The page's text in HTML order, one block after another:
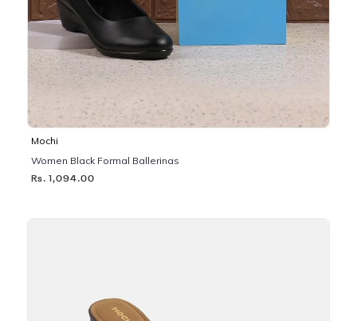
Mochi
Women Black Formal Ballerinas
Rs. 1,094.00